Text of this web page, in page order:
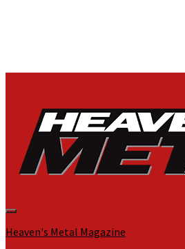
Primary
Menu
Heaven's Metal Magazine